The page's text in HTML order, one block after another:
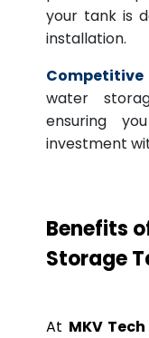
your tank is
installation.
water
ensuring
investment
Benefits
Storage
At MKV